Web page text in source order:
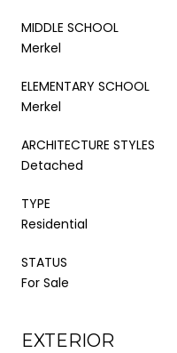
MIDDLE SCHOOL
Merkel
ELEMENTARY SCHOOL
Merkel
ARCHITECTURE STYLES
Detached
TYPE
Residential
STATUS
For Sale
EXTERIOR